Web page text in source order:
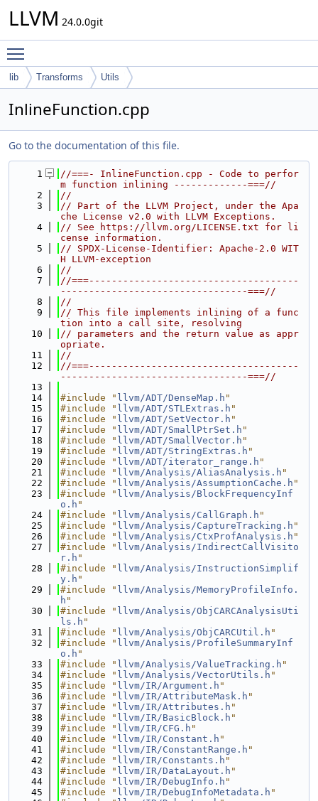
LLVM 24.0.0git
lib Transforms Utils
InlineFunction.cpp
Go to the documentation of this file.
    1
//===- InlineFunction.cpp - Code to perfor
m function inlining -------------===//
    2
//
    3
// Part of the LLVM Project, under the Apa
che License v2.0 with LLVM Exceptions.
    4
// See https://llvm.org/LICENSE.txt for li
cense information.
    5
// SPDX-License-Identifier: Apache-2.0 WIT
H LLVM-exception
    6
//
    7
//===-------------------------------------
---------------------------------===//
    8
//
    9
// This file implements inlining of a func
tion into a call site, resolving
   10
// parameters and the return value as appr
opriate.
   11
//
   12
//===-------------------------------------
---------------------------------===//
   13
   14
#include " llvm/ADT/DenseMap.h "
   15
#include " llvm/ADT/STLExtras.h "
   16
#include " llvm/ADT/SetVector.h "
   17
#include " llvm/ADT/SmallPtrSet.h "
   18
#include " llvm/ADT/SmallVector.h "
   19
#include " llvm/ADT/StringExtras.h "
   20
#include " llvm/ADT/iterator_range.h "
   21
#include " llvm/Analysis/AliasAnalysis.h "
   22
#include " llvm/Analysis/AssumptionCache.h "
   23
#include " llvm/Analysis/BlockFrequencyInf
o.h "
   24
#include " llvm/Analysis/CallGraph.h "
   25
#include " llvm/Analysis/CaptureTracking.h "
   26
#include " llvm/Analysis/CtxProfAnalysis.h "
   27
#include " llvm/Analysis/IndirectCallVisito
r.h "
   28
#include " llvm/Analysis/InstructionSimplif
y.h "
   29
#include " llvm/Analysis/MemoryProfileInfo.
h "
   30
#include " llvm/Analysis/ObjCARCAnalysisUti
ls.h "
   31
#include " llvm/Analysis/ObjCARCUtil.h "
   32
#include " llvm/Analysis/ProfileSummaryInf
o.h "
   33
#include " llvm/Analysis/ValueTracking.h "
   34
#include " llvm/Analysis/VectorUtils.h "
   35
#include " llvm/IR/Argument.h "
   36
#include " llvm/IR/AttributeMask.h "
   37
#include " llvm/IR/Attributes.h "
   38
#include " llvm/IR/BasicBlock.h "
   39
#include " llvm/IR/CFG.h "
   40
#include " llvm/IR/Constant.h "
   41
#include " llvm/IR/ConstantRange.h "
   42
#include " llvm/IR/Constants.h "
   43
#include " llvm/IR/DataLayout.h "
   44
#include " llvm/IR/DebugInfo.h "
   45
#include " llvm/IR/DebugInfoMetadata.h "